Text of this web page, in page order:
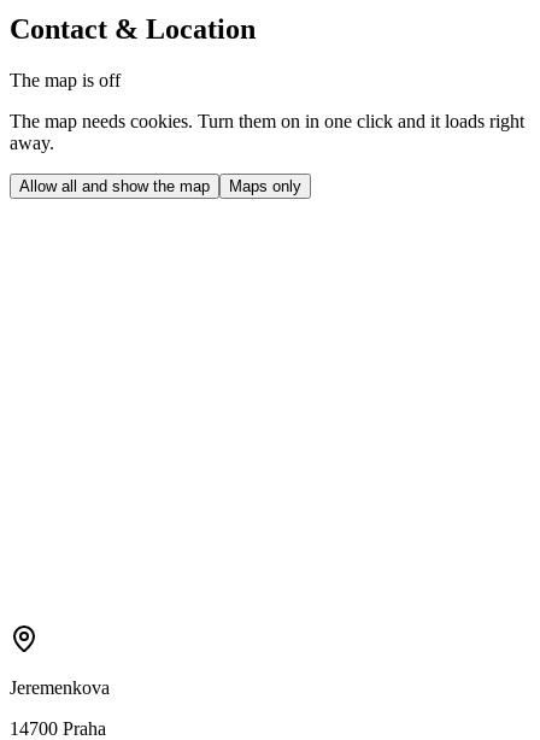
Contact & Location
The map is off
The map needs cookies. Turn them on in one click and it loads right
away.
Allow all and show the map Maps only
Jeremenkova
14700 Praha